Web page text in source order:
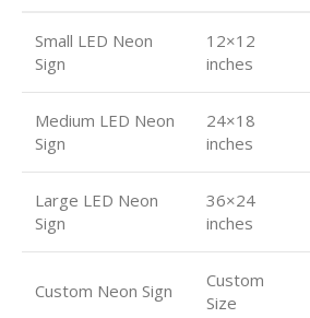
Small LED Neon
Sign
12×12
inches
Medium LED Neon
Sign
24×18
inches
Large LED Neon
Sign
36×24
inches
Custom Neon Sign
Custom
Size